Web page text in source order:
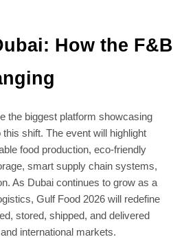
How the F&B
the biggest platform showcasing
shift. The event will highlight
food production, eco-friendly
smart supply chain systems,
As Dubai continues to grow as a
Gulf Food 2026 will redefine
stored, shipped, and delivered
international markets.